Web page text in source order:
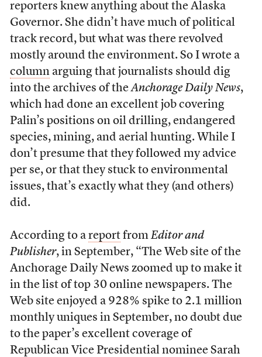
reporters knew anything about the Alaska
Governor. She didn’t have much of political
track record, but what was there revolved
mostly around the environment. So I wrote a
columnarguing that journalists should dig
into the archives of theAnchorage Daily News,
which had done an excellent job covering
Palin’s positions on oil drilling, endangered
species, mining, and aerial hunting. While I
don’t presume that they followed my advice
per se, or that they stuck to environmental
issues, that’s exactly what they (and others)
did.
According to a reportfrom Editor and
Publisher, in September, “The Web site of the
Anchorage Daily News zoomed up to make it
in the list of top 30 online newspapers. The
Web site enjoyed a 928% spike to 2.1 million
monthly uniques in September, no doubt due
to the paper’s excellent coverage of
Republican Vice Presidential nominee Sarah